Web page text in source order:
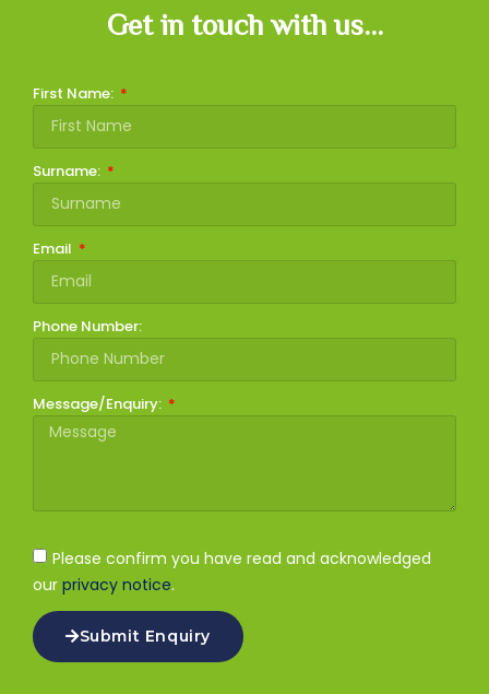
Get in touch with us...
First Name:
Surname:
Email
Phone Number:
Message/Enquiry:
Please confirm you have read and acknowledged
our privacy notice.
Submit Enquiry